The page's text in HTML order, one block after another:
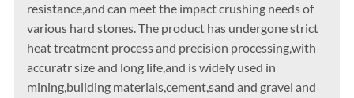
resistance,and can meet the impact crushing needs of
various hard stones. The product has undergone strict
heat treatment process and precision processing,with
accuratr size and long life,and is widely used in
mining,building materials,cement,sand and gravel and